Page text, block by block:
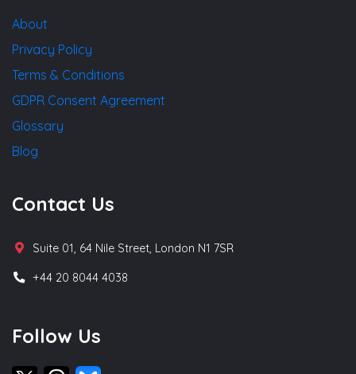
About
Privacy Policy
Terms & Conditions
GDPR Consent Agreement
Glossary
Blog
Contact Us
Suite 01, 64 Nile Street, London N1 7SR
+44 20 8044 4038
Follow Us